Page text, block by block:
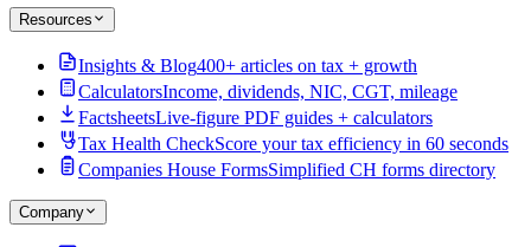
Resources
Insights & Blog400+ articles on tax + growth
CalculatorsIncome, dividends, NIC, CGT, mileage
FactsheetsLive-figure PDF guides + calculators
Tax Health CheckScore your tax efficiency in 60 seconds
Companies House FormsSimplified CH forms directory
Company